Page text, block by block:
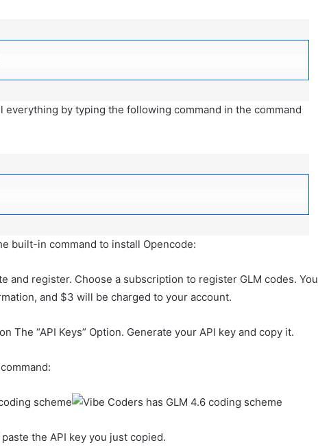
everything by typing the following command in the command
built-in command to install Opencode:
and register. Choose a subscription to register GLM codes. You
and $3 will be charged to your account.
The “API Keys” Option. Generate your API key and copy it.
the API key you just copied.